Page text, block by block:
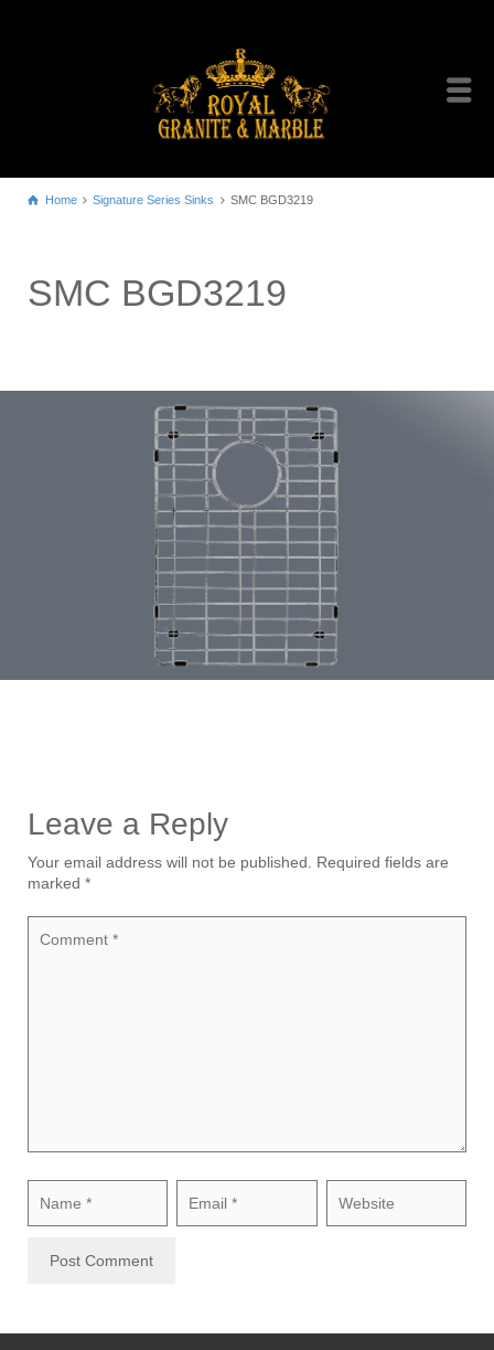
Home Signature Series Sinks SMC BGD3219
SMC BGD3219
Leave a Reply
Your email address will not be published.
Required fields are
marked *